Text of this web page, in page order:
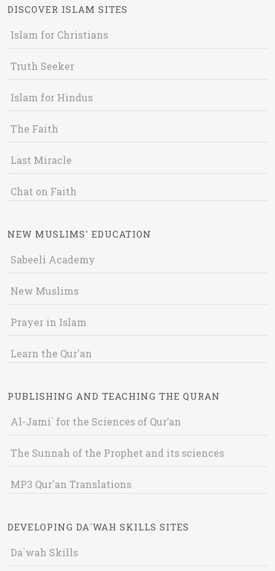
DISCOVER ISLAM SITES
Islam for Christians
Truth Seeker
Islam for Hindus
The Faith
Last Miracle
Chat on Faith
NEW MUSLIMS' EDUCATION
Sabeeli Academy
New Muslims
Prayer in Islam
Learn the Qur'an
PUBLISHING AND TEACHING THE QURAN
Al-Jami` for the Sciences of Qur’an
The Sunnah of the Prophet and its sciences
MP3 Qur'an Translations
DEVELOPING DA`WAH SKILLS SITES
Da`wah Skills